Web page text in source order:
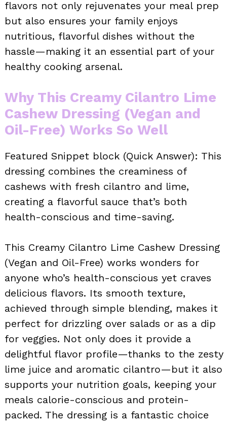
flavors not only rejuvenates your meal prep
but also ensures your family enjoys
nutritious, flavorful dishes without the
hassle—making it an essential part of your
healthy cooking arsenal.
Why This Creamy Cilantro Lime
Cashew Dressing (Vegan and
Oil-Free) Works So Well
Featured Snippet block (Quick Answer): This
dressing combines the creaminess of
cashews with fresh cilantro and lime,
creating a flavorful sauce that’s both
health-conscious and time-saving.
This Creamy Cilantro Lime Cashew Dressing
(Vegan and Oil-Free) works wonders for
anyone who’s health-conscious yet craves
delicious flavors. Its smooth texture,
achieved through simple blending, makes it
perfect for drizzling over salads or as a dip
for veggies. Not only does it provide a
delightful flavor profile—thanks to the zesty
lime juice and aromatic cilantro—but it also
supports your nutrition goals, keeping your
meals calorie-conscious and protein-
packed. The dressing is a fantastic choice